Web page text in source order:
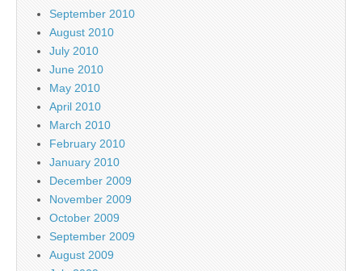
September 2010
August 2010
July 2010
June 2010
May 2010
April 2010
March 2010
February 2010
January 2010
December 2009
November 2009
October 2009
September 2009
August 2009